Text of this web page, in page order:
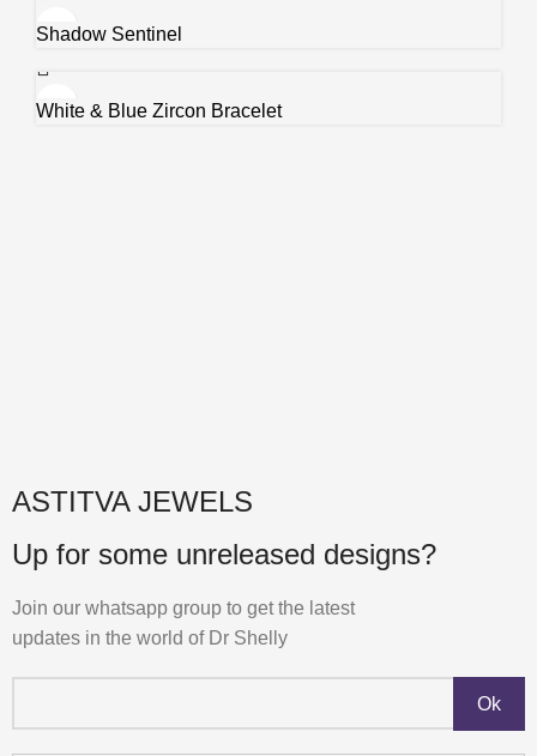
Shadow Sentinel
White & Blue Zircon Bracelet
ASTITVA JEWELS
Up for some unreleased designs?
Join our whatsapp group to get the latest
updates in the world of Dr Shelly